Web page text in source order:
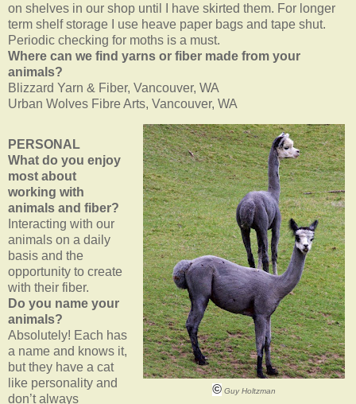
on shelves in our shop until I have skirted them. For longer
term shelf storage I use heave paper bags and tape shut.
Periodic checking for moths is a must.
Where can we find yarns or fiber made from your
animals?
Blizzard Yarn & Fiber, Vancouver, WA
Urban Wolves Fibre Arts, Vancouver, WA
© Guy Holtzman
PERSONAL
What do you enjoy
most about
working with
animals and fiber?
Interacting with our
animals on a daily
basis and the
opportunity to create
with their fiber.
Do you name your
animals?
Absolutely! Each has
a name and knows it,
but they have a cat
like personality and
don’t always